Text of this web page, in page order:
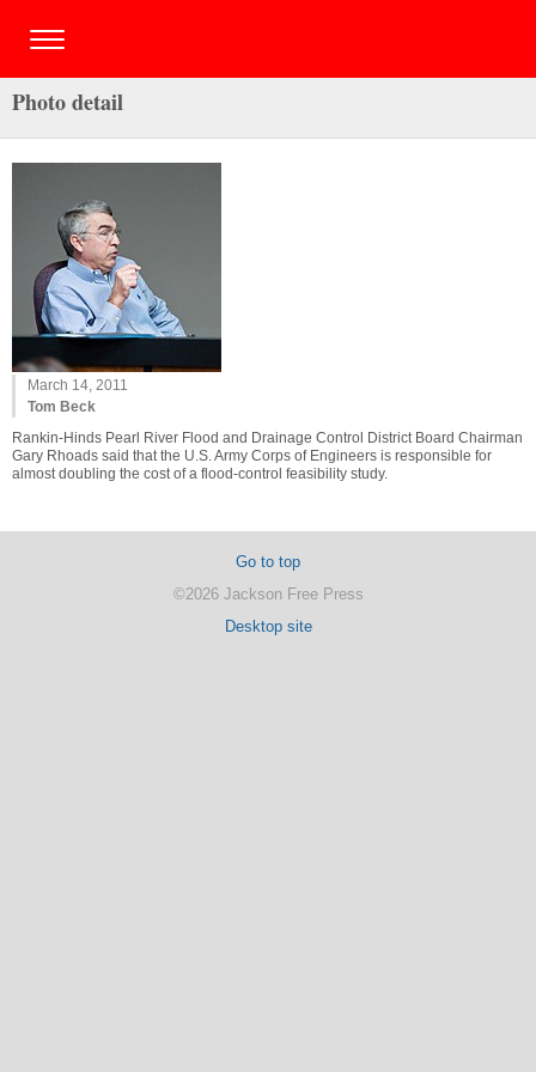
Photo detail
March 14, 2011
Tom Beck
Rankin-Hinds Pearl River Flood and Drainage Control District Board Chairman
Gary Rhoads said that the U.S. Army Corps of Engineers is responsible for
almost doubling the cost of a flood-control feasibility study.
Go to top
©2026 Jackson Free Press
Desktop site